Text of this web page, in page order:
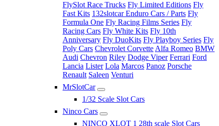
FlySlot Race Trucks Fly Limited Editions Fly
Fast Kits 132slotcar Enduro Cars / Parts Fly
Formula One Fly Racing Films Series Fly
Racing Cars Fly White Kits Fly 10th
Anniversary Fly DuoKits Fly Playboy Series Fly
Poly Cars Chevrolet Corvette Alfa Romeo BMW
Audi Chevron Riley Dodge Viper Ferrari Ford
Lancia Lister Lola Marcos Panoz Porsche
Renault Saleen Venturi
MrSlotCar
1/32 Scale Slot Cars
Ninco Cars
NINCO XLOT 1 28th scale Slot Cars